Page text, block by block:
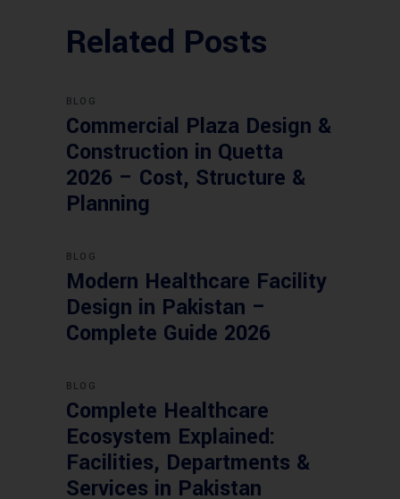
Related Posts
BLOG
Commercial Plaza Design &
Construction in Quetta
2026 – Cost, Structure &
Planning
BLOG
Modern Healthcare Facility
Design in Pakistan –
Complete Guide 2026
BLOG
Complete Healthcare
Ecosystem Explained:
Facilities, Departments &
Services in Pakistan